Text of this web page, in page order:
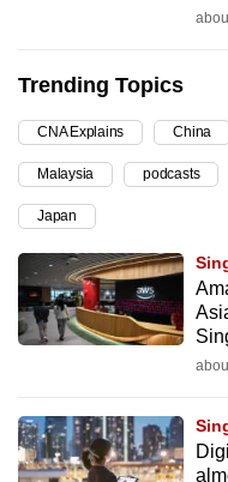
Trending Topics
CNA Explains China
Malaysia podcasts
Japan
upgrade
to
a
supported
browser
or,
for
the
finest
the
mobile